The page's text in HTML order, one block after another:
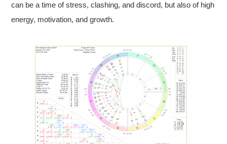
can be a time of stress, clashing, and discord, but also of high
energy, motivation, and growth.